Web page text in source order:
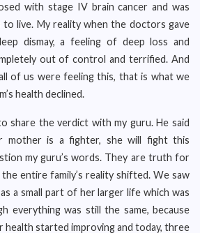
with stage IV brain cancer and was
to live. My reality when the doctors gave
dismay, a feeling of deep loss and
out of control and terrified. And
of us were feeling this, that is what we
health declined.
share the verdict with my guru. He said
mother is a fighter, she will fight this
my guru’s words. They are truth for
the entire family’s reality shifted. We saw
a small part of her larger life which was
everything was still the same, because
health started improving and today, three